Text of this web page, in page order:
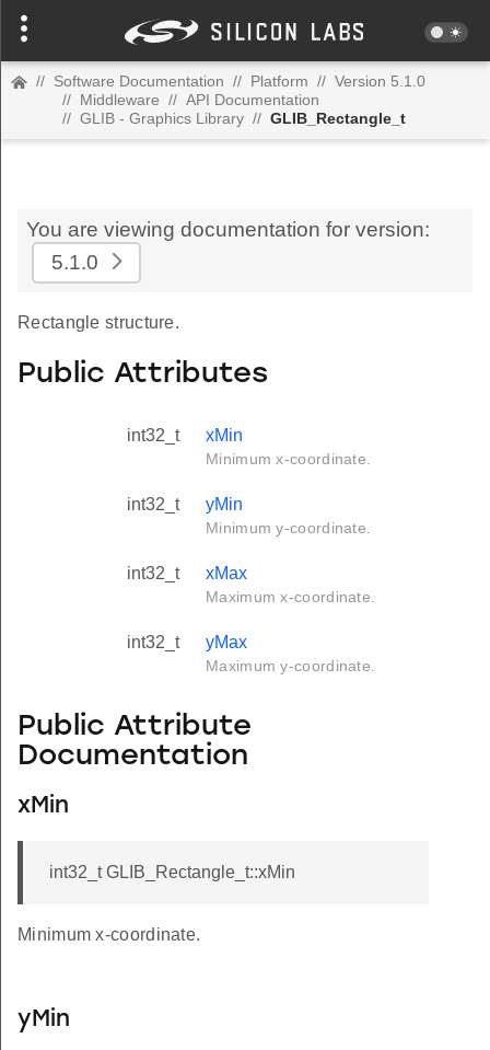
// Software Documentation // Platform // Version 5.1.0
// Middleware // API Documentation
// GLIB - Graphics Library // GLIB_Rectangle_t
You are viewing documentation for version:
5.1.0
Rectangle structure.
Public Attributes
int32_t xMin
Minimum x-coordinate.
int32_t yMin
Minimum y-coordinate.
int32_t xMax
Maximum x-coordinate.
int32_t yMax
Maximum y-coordinate.
Public Attribute
Documentation
xMin
int32_t GLIB_Rectangle_t::xMin
Minimum x-coordinate.
yMin